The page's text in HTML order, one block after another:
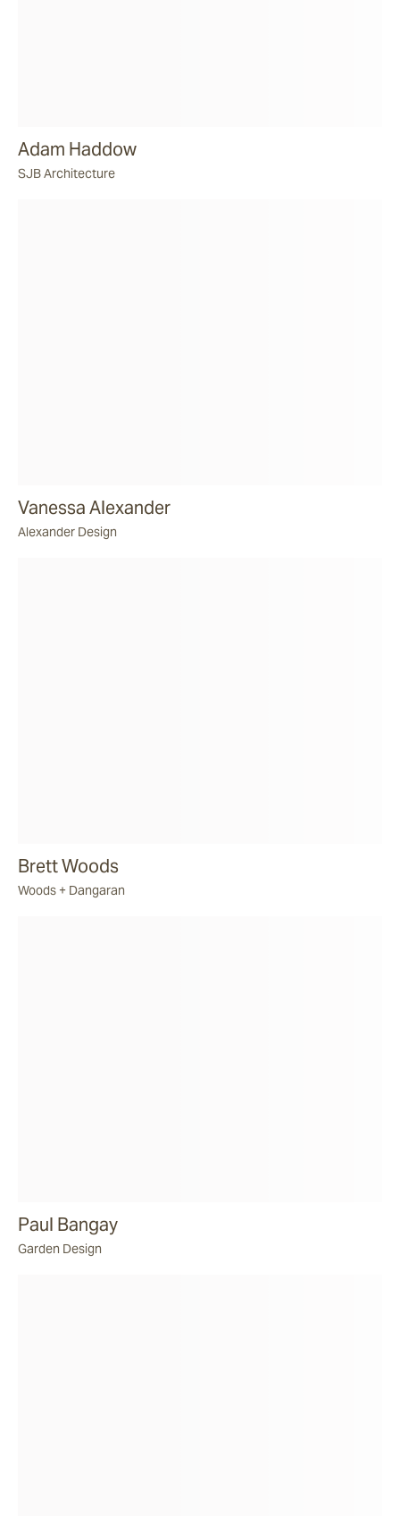
Adam Haddow
SJB Architecture
Vanessa Alexander
Alexander Design
Brett Woods
Woods + Dangaran
Paul Bangay
Garden Design